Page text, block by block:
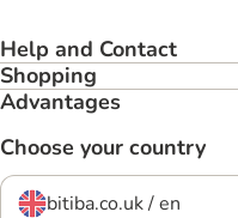
Help and Contact
Shopping
Advantages
Choose your country
bitiba.co.uk / en